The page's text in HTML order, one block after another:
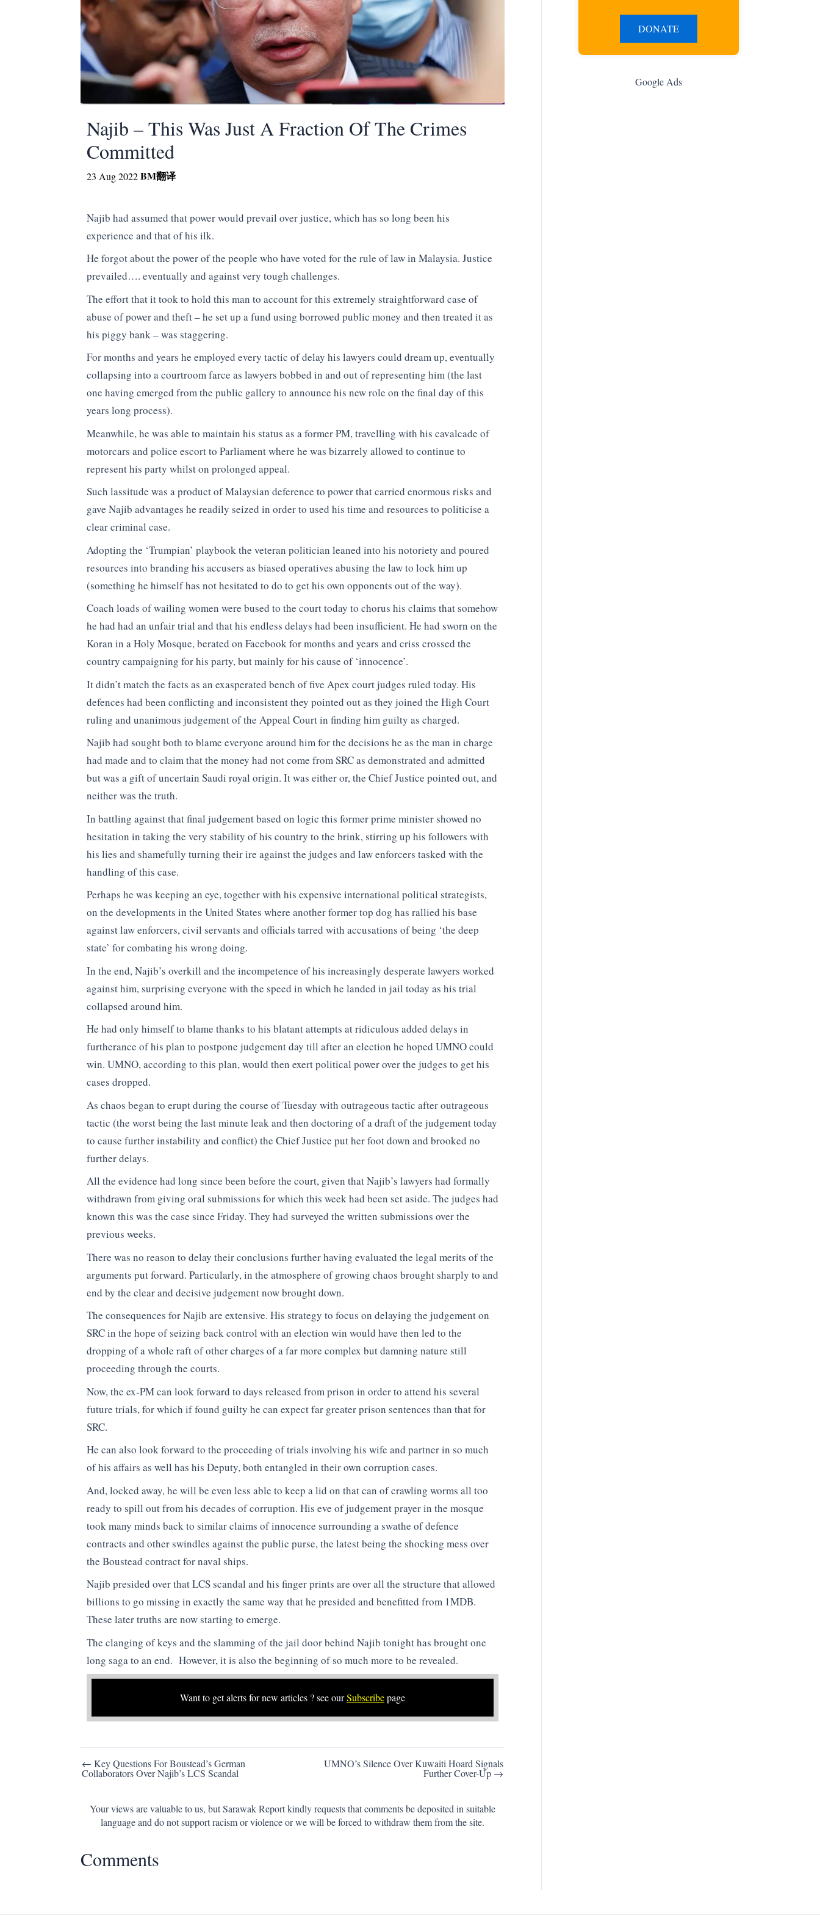
Najib – This Was Just A Fraction Of The Crimes
Committed
23 Aug 2022BM翻译
Najib had assumed that power would prevail over justice, which has so long been his
experience and that of his ilk.
He forgot about the power of the people who have voted for the rule of law in Malaysia. Justice
prevailed…. eventually and against very tough challenges.
The effort that it took to hold this man to account for this extremely straightforward case of
abuse of power and theft – he set up a fund using borrowed public money and then treated it as
his piggy bank – was staggering.
For months and years he employed every tactic of delay his lawyers could dream up, eventually
collapsing into a courtroom farce as lawyers bobbed in and out of representing him (the last
one having emerged from the public gallery to announce his new role on the final day of this
years long process).
Meanwhile, he was able to maintain his status as a former PM, travelling with his cavalcade of
motorcars and police escort to Parliament where he was bizarrely allowed to continue to
represent his party whilst on prolonged appeal.
Such lassitude was a product of Malaysian deference to power that carried enormous risks and
gave Najib advantages he readily seized in order to used his time and resources to politicise a
clear criminal case.
Adopting the ‘Trumpian’ playbook the veteran politician leaned into his notoriety and poured
resources into branding his accusers as biased operatives abusing the law to lock him up
(something he himself has not hesitated to do to get his own opponents out of the way).
Coach loads of wailing women were bused to the court today to chorus his claims that somehow
he had had an unfair trial and that his endless delays had been insufficient. He had sworn on the
Koran in a Holy Mosque, berated on Facebook for months and years and criss crossed the
country campaigning for his party, but mainly for his cause of ‘innocence’.
It didn’t match the facts as an exasperated bench of five Apex court judges ruled today. His
defences had been conflicting and inconsistent they pointed out as they joined the High Court
ruling and unanimous judgement of the Appeal Court in finding him guilty as charged.
Najib had sought both to blame everyone around him for the decisions he as the man in charge
had made and to claim that the money had not come from SRC as demonstrated and admitted
but was a gift of uncertain Saudi royal origin. It was either or, the Chief Justice pointed out, and
neither was the truth.
In battling against that final judgement based on logic this former prime minister showed no
hesitation in taking the very stability of his country to the brink, stirring up his followers with
his lies and shamefully turning their ire against the judges and law enforcers tasked with the
handling of this case.
Perhaps he was keeping an eye, together with his expensive international political strategists,
on the developments in the United States where another former top dog has rallied his base
against law enforcers, civil servants and officials tarred with accusations of being ‘the deep
state’ for combating his wrong doing.
In the end, Najib’s overkill and the incompetence of his increasingly desperate lawyers worked
against him, surprising everyone with the speed in which he landed in jail today as his trial
collapsed around him.
He had only himself to blame thanks to his blatant attempts at ridiculous added delays in
furtherance of his plan to postpone judgement day till after an election he hoped UMNO could
win. UMNO, according to this plan, would then exert political power over the judges to get his
cases dropped.
As chaos began to erupt during the course of Tuesday with outrageous tactic after outrageous
tactic (the worst being the last minute leak and then doctoring of a draft of the judgement today
to cause further instability and conflict) the Chief Justice put her foot down and brooked no
further delays.
All the evidence had long since been before the court, given that Najib’s lawyers had formally
withdrawn from giving oral submissions for which this week had been set aside. The judges had
known this was the case since Friday. They had surveyed the written submissions over the
previous weeks.
There was no reason to delay their conclusions further having evaluated the legal merits of the
arguments put forward. Particularly, in the atmosphere of growing chaos brought sharply to and
end by the clear and decisive judgement now brought down.
The consequences for Najib are extensive. His strategy to focus on delaying the judgement on
SRC in the hope of seizing back control with an election win would have then led to the
dropping of a whole raft of other charges of a far more complex but damning nature still
proceeding through the courts.
Now, the ex-PM can look forward to days released from prison in order to attend his several
future trials, for which if found guilty he can expect far greater prison sentences than that for
SRC.
He can also look forward to the proceeding of trials involving his wife and partner in so much
of his affairs as well has his Deputy, both entangled in their own corruption cases.
And, locked away, he will be even less able to keep a lid on that can of crawling worms all too
ready to spill out from his decades of corruption. His eve of judgement prayer in the mosque
took many minds back to similar claims of innocence surrounding a swathe of defence
contracts and other swindles against the public purse, the latest being the shocking mess over
the Boustead contract for naval ships.
Najib presided over that LCS scandal and his finger prints are over all the structure that allowed
billions to go missing in exactly the same way that he presided and benefitted from 1MDB.
These later truths are now starting to emerge.
The clanging of keys and the slamming of the jail door behind Najib tonight has brought one
long saga to an end. However, it is also the beginning of so much more to be revealed.
Want to get alerts for new articles ? see ourSubscribepage
Post
navigation
← Key Questions For Boustead’s German
Collaborators Over Najib’s LCS Scandal
UMNO’s Silence Over Kuwaiti Hoard Signals
Further Cover-Up →
Your views are valuable to us, but Sarawak Report kindly requests that comments be deposited in suitable
language and do not support racism or violence or we will be forced to withdraw them from the site.
Comments
DONATE
Google Ads